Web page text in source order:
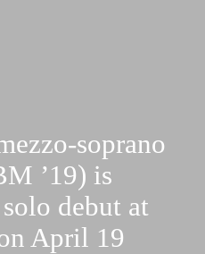
soprano
’19) is
debut at
April 19